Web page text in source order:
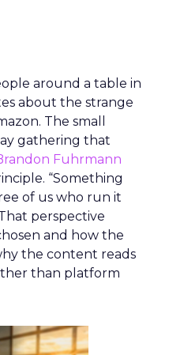
around a table in
about the strange
The small
gathering that
Fuhrmann
“Something
of us who run it
perspective
and how the
the content reads
than platform